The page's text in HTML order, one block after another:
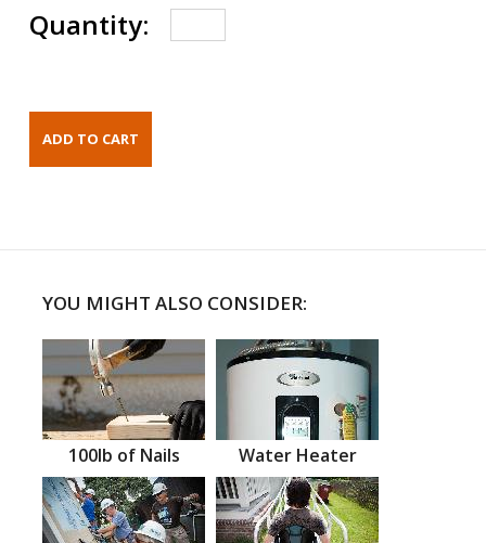
Quantity:
YOU MIGHT ALSO CONSIDER:
100lb of Nails Water Heater